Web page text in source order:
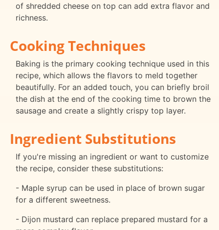
of shredded cheese on top can add extra flavor and
richness.
Cooking Techniques
Baking is the primary cooking technique used in this
recipe, which allows the flavors to meld together
beautifully. For an added touch, you can briefly broil
the dish at the end of the cooking time to brown the
sausage and create a slightly crispy top layer.
Ingredient Substitutions
If you're missing an ingredient or want to customize
the recipe, consider these substitutions:
- Maple syrup can be used in place of brown sugar
for a different sweetness.
- Dijon mustard can replace prepared mustard for a